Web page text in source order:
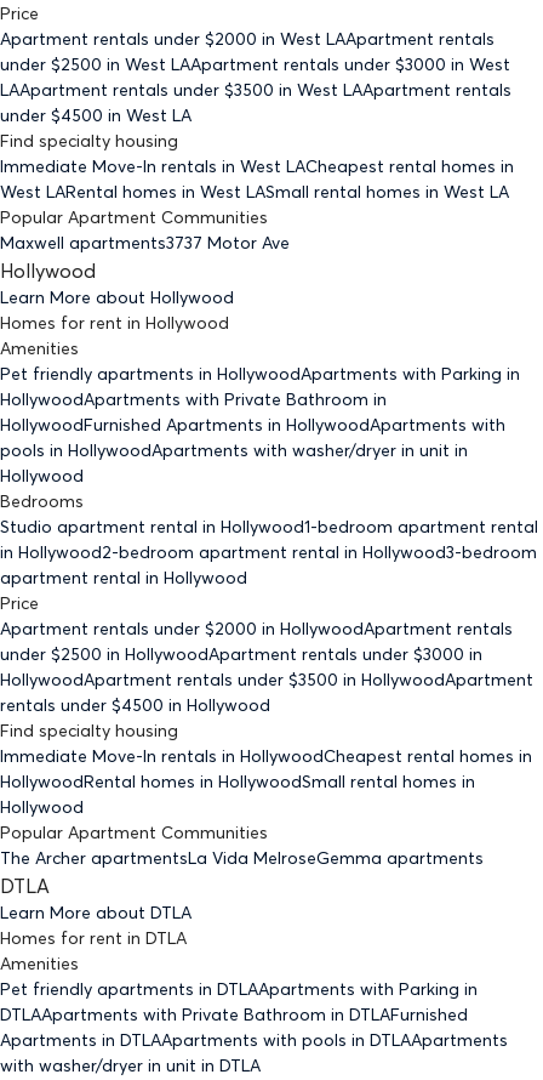
Price
Apartment rentals under $2000 in West LAApartment rentals
under $2500 in West LAApartment rentals under $3000 in West
LAApartment rentals under $3500 in West LAApartment rentals
under $4500 in West LA
Find specialty housing
Immediate Move-In rentals in West LACheapest rental homes in
West LARental homes in West LASmall rental homes in West LA
Popular Apartment Communities
Maxwell apartments3737 Motor Ave
Hollywood
Learn More about Hollywood
Homes for rent in Hollywood
Amenities
Pet friendly apartments in HollywoodApartments with Parking in
HollywoodApartments with Private Bathroom in
HollywoodFurnished Apartments in HollywoodApartments with
pools in HollywoodApartments with washer/dryer in unit in
Hollywood
Bedrooms
Studio apartment rental in Hollywood1-bedroom apartment rental
in Hollywood2-bedroom apartment rental in Hollywood3-bedroom
apartment rental in Hollywood
Price
Apartment rentals under $2000 in HollywoodApartment rentals
under $2500 in HollywoodApartment rentals under $3000 in
HollywoodApartment rentals under $3500 in HollywoodApartment
rentals under $4500 in Hollywood
Find specialty housing
Immediate Move-In rentals in HollywoodCheapest rental homes in
HollywoodRental homes in HollywoodSmall rental homes in
Hollywood
Popular Apartment Communities
The Archer apartmentsLa Vida MelroseGemma apartments
DTLA
Learn More about DTLA
Homes for rent in DTLA
Amenities
Pet friendly apartments in DTLAApartments with Parking in
DTLAApartments with Private Bathroom in DTLAFurnished
Apartments in DTLAApartments with pools in DTLAApartments
with washer/dryer in unit in DTLA